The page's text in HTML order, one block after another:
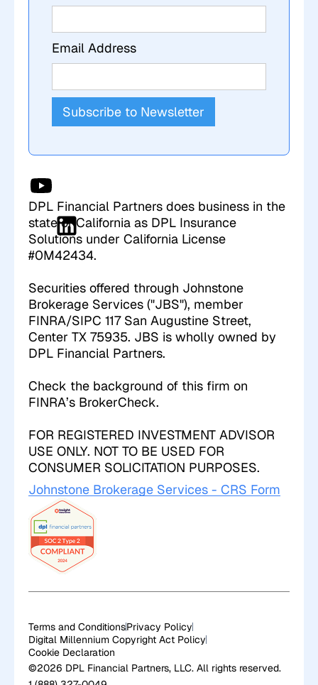
DPL Financial Partners does business in the
state of California as DPL Insurance
Solutions under California License
#0M42434.
Securities offered through Johnstone
Brokerage Services ("JBS"), member
FINRA/SIPC 117 San Augustine Street,
Center TX 75935. JBS is wholly owned by
DPL Financial Partners.
Check the background of this firm on
FINRA’s BrokerCheck.
FOR REGISTERED INVESTMENT ADVISOR
USE ONLY. NOT TO BE USED FOR
CONSUMER SOLICITATION PURPOSES.
Johnstone Brokerage Services - CRS Form
Email Address
Terms and ConditionsPrivacy Policy
Digital Millennium Copyright Act Policy
Cookie Declaration
©2026 DPL Financial Partners, LLC. All rights reserved.